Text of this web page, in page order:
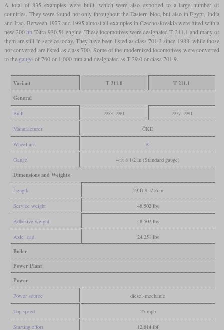
A total of 835 examples were built, which were also exported to a large number of
countries. They were found not only throughout the Eastern bloc, but also in Egypt, India
and Iraq. Between 1977 and 1995 almost all examples in Czechoslovakia were fitted with a
new 200 hp Tatra 930.51 engine. These locomotives were designated T 211.1 and many of
them are still in service today. They have been listed as class 701.3 since 1988, while those
not converted are listed as class 700. Some of the modernized locomotives were converted
to the gaugeof 760 or 1,000 mm and designated as T 29.0 or class 701.9.
Variant T 211.0
T 211.1
General
Built 1953-1961 1977-1991
Manufacturer ČKD
Wheel arr. B
Gauge 4 ft 8 1/2 in (Standard gauge)
Dimensions and Weights
Length 23 ft 9 1/16 in
Service weight 48,502 lbs
Adhesive weight 48,502 lbs
Axle load 24,251 lbs
Boiler
Power Plant
Power
Power source diesel-mechanic
Top speed 25 mph
Starting effort 12,814 lbf